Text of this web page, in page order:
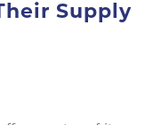
Supply